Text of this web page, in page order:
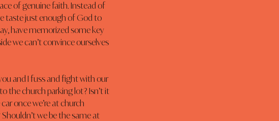
of genuine faith. Instead of
taste just enough of God to
have memorized some key
we can’t convince ourselves
and I fuss and fight with our
the church parking lot? Isn’t it
once we’re at church
we be the same at